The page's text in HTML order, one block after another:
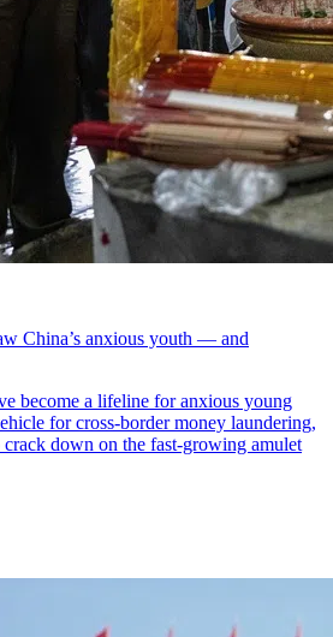
China’s anxious youth — and
become a lifeline for anxious young
for cross-border money laundering,
down on the fast-growing amulet